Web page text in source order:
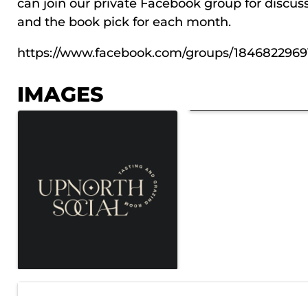
can join our private Facebook group for
and the book pick for each month.
https://www.facebook.com/groups/
IMAGES